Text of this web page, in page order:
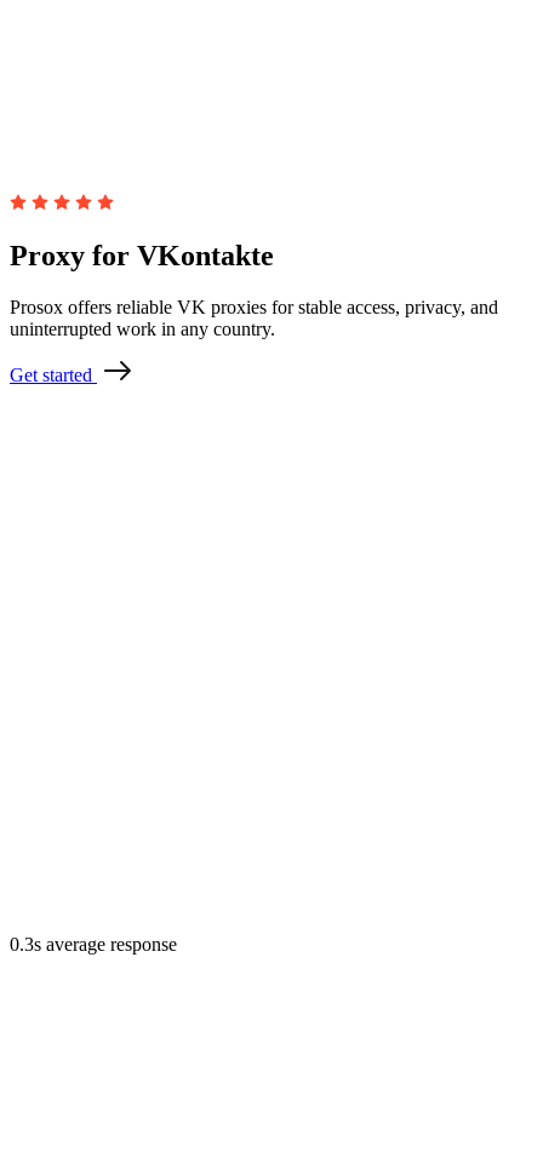
Proxy for VKontakte
Prosox offers reliable VK proxies for stable access, privacy, and
uninterrupted work in any country.
Get started
0.3s average response